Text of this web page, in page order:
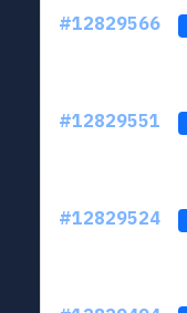
#12829566
#12829551
#12829524